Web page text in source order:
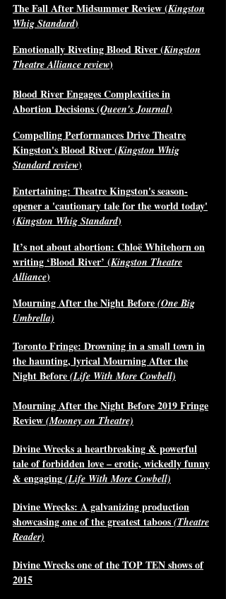
The Fall After Midsummer Review (Kingston
Whig Standard)
Emotionally Riveting Blood River (Kingston
Theatre Alliance review)
Blood River Engages Complexities in
Abortion Decisions (Queen's Journal)
Compelling Performances Drive Theatre
Kingston's Blood River (Kingston Whig
Standard review)
Entertaining: Theatre Kingston's season-
opener a 'cautionary tale for the world today'
(Kingston Whig Standard)
It’s not about abortion: Chloë Whitehorn on
writing ‘Blood River’ (Kingston Theatre
Alliance)
Mourning After the Night Before (One Big
Umbrella)
Toronto Fringe: Drowning in a small town in
the haunting, lyrical Mourning After the
Night Before (Life With More Cowbell)
Mourning After the Night Before 2019 Fringe
Review (Mooney on Theatre)
Divine Wrecks a heartbreaking & powerful
tale of forbidden love – erotic, wickedly funny
& engaging (Life With More Cowbell)
Divine Wrecks: A galvanizing production
showcasing one of the greatest taboos (Theatre
Reader)
Divine Wrecks one of the TOP TEN shows of
2015